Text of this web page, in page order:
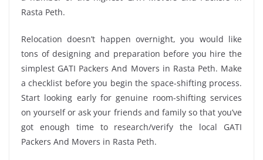
Rasta Peth.
Relocation doesn’t happen overnight, you would like
tons of designing and preparation before you hire the
simplest GATI Packers And Movers in Rasta Peth. Make
a checklist before you begin the space-shifting process.
Start looking early for genuine room-shifting services
on yourself or ask your friends and family so that you’ve
got enough time to research/verify the local GATI
Packers And Movers in Rasta Peth.